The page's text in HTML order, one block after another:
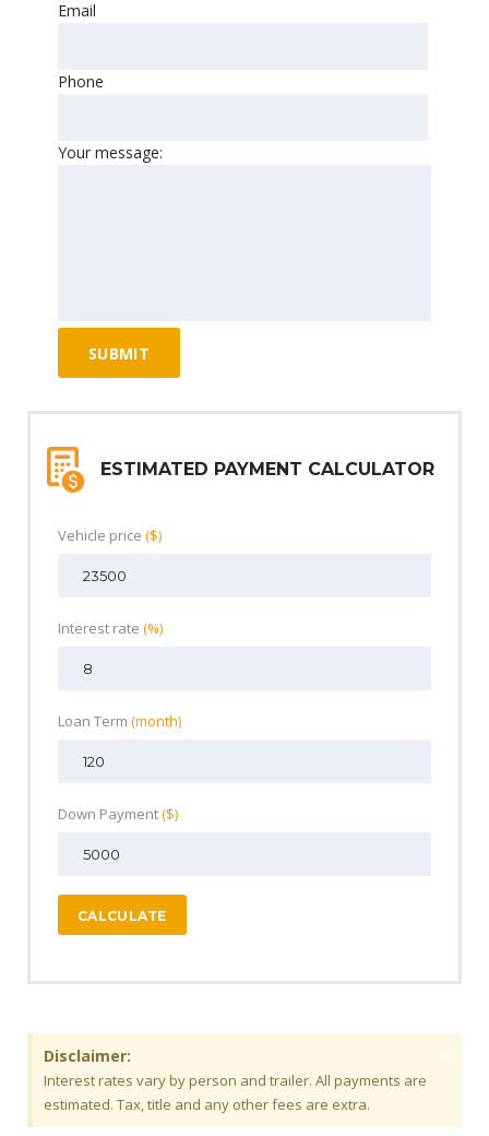
Email
Phone
Your message:
ESTIMATED PAYMENT CALCULATOR
Vehicle price ($)
Interest rate (%)
Loan Term (month)
Down Payment($)
CALCULATE
Disclaimer:
Interest rates vary by person and trailer. All payments are
estimated. Tax, title and any other fees are extra.
×